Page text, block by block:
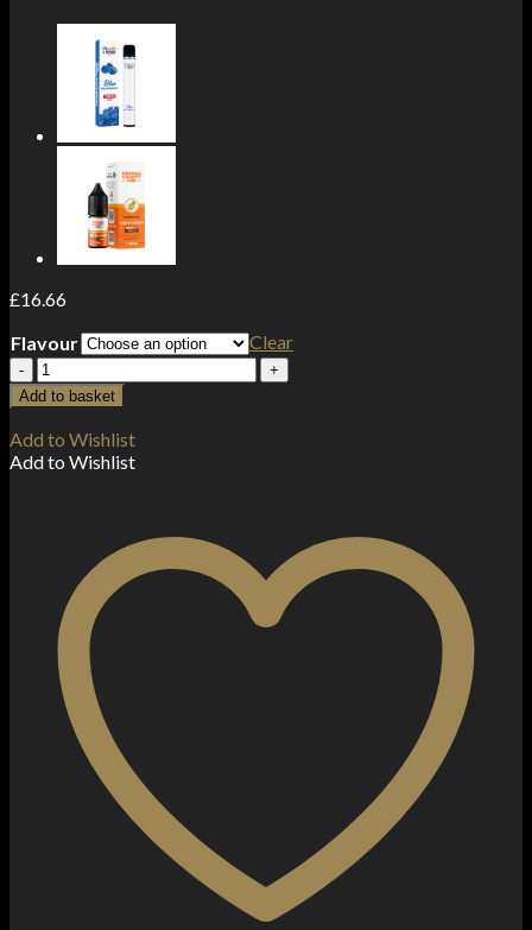
£16.66
Flavour
Clear
Orange
County
CBD
1500mg
Broad
(60VG/40PG)
quantity
Add to basket
Add to Wishlist
Add to Wishlist